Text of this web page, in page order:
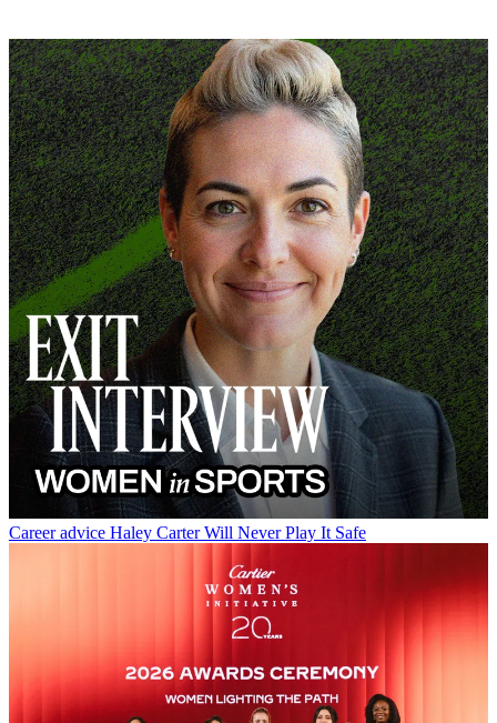
Career advice Haley Carter Will Never Play It Safe